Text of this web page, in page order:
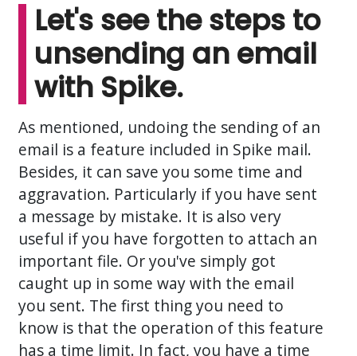
Let's see the steps to
unsending an email
with Spike.
As mentioned, undoing the sending of an
email is a feature included in Spike mail.
Besides, it can save you some time and
aggravation. Particularly if you have sent
a message by mistake. It is also very
useful if you have forgotten to attach an
important file. Or you've simply got
caught up in some way with the email
you sent. The first thing you need to
know is that the operation of this feature
has a time limit. In fact, you have a time